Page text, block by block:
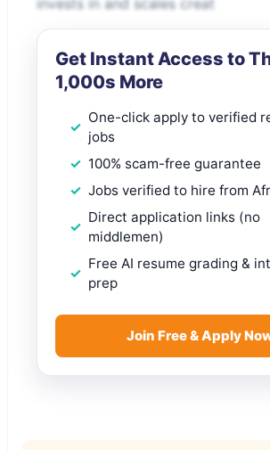
invests in and scales creat
Get Instant Access to
1,000s More
One-click apply to verified
jobs
100% scam-free guarantee
Jobs verified to hire from
Direct application links (no
middlemen)
Free AI resume grading &
prep
Join Free & Apply